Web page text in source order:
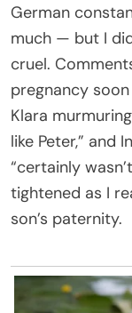
German
much — but I
cruel.
pregnancy
Klara
like Peter,” and
“certainly
tightened as I
son’s paternity.